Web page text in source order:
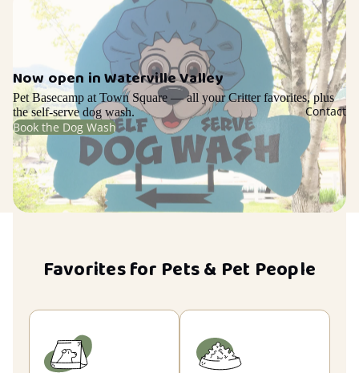
Contact
Now open in Waterville Valley
Pet Basecamp at Town Square — all your Critter favorites, plus
the self-serve dog wash.
Book the Dog Wash
Favorites for Pets & Pet People